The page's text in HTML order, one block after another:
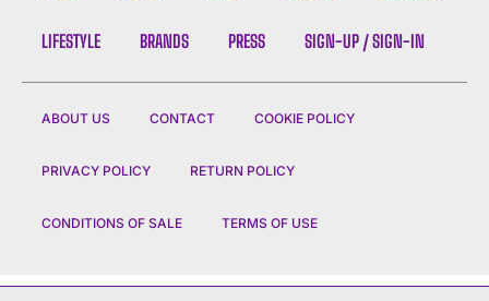
LIFESTYLE BRANDS PRESS SIGN-UP / SIGN-IN
ABOUT US CONTACT COOKIE POLICY
PRIVACY POLICY RETURN POLICY
CONDITIONS OF SALE TERMS OF USE